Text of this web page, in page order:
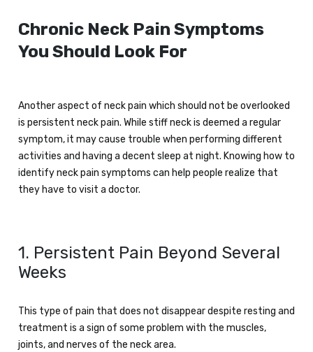
Chronic Neck Pain Symptoms
You Should Look For
Another aspect of neck pain which should not be overlooked
is persistent neck pain. While stiff neck is deemed a regular
symptom, it may cause trouble when performing different
activities and having a decent sleep at night. Knowing how to
identify neck pain symptoms can help people realize that
they have to visit a doctor.
1. Persistent Pain Beyond Several
Weeks
This type of pain that does not disappear despite resting and
treatment is a sign of some problem with the muscles,
joints, and nerves of the neck area.